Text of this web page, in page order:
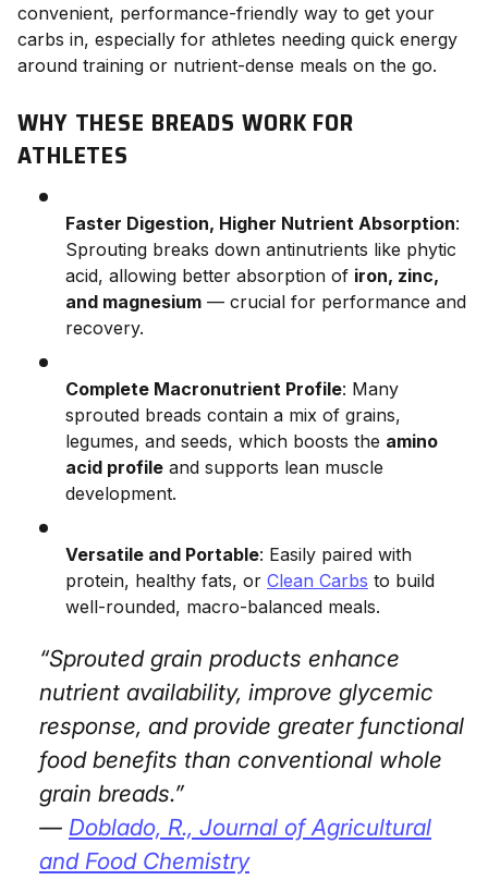
convenient, performance-friendly way to get your
carbs in, especially for athletes needing quick energy
around training or nutrient-dense meals on the go.
WHY THESE BREADS WORK FOR
ATHLETES
Faster Digestion, Higher Nutrient Absorption:
Sprouting breaks down antinutrients like phytic
acid, allowing better absorption of iron, zinc,
and magnesium — crucial for performance and
recovery.
Complete Macronutrient Profile: Many
sprouted breads contain a mix of grains,
legumes, and seeds, which boosts the amino
acid profile and supports lean muscle
development.
Versatile and Portable: Easily paired with
protein, healthy fats, or Clean Carbs to build
well-rounded, macro-balanced meals.
“Sprouted grain products enhance
nutrient availability, improve glycemic
response, and provide greater functional
food benefits than conventional whole
grain breads.”
— Doblado, R., Journal of Agricultural
and Food Chemistry